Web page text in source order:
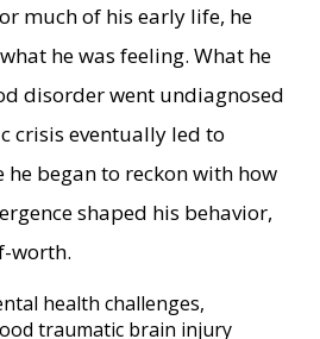
much of his early life, he
he was feeling. What he
disorder went undiagnosed
crisis eventually led to
began to reckon with how
shaped his behavior,
worth.
health challenges,
traumatic brain injury